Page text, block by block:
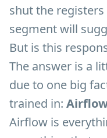
shut the
segment will
But is this
The answer is a
due to one big
trained in:
Airflow is